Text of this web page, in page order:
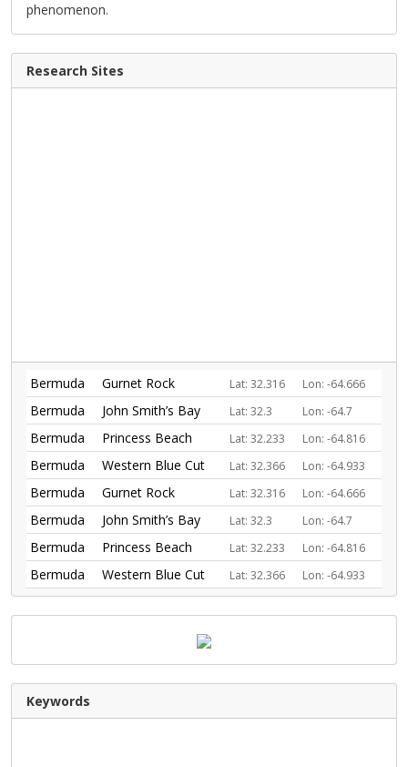
phenomenon.
Research Sites
Bermuda Gurnet Rock Lat: 32.316 Lon: -64.666
Bermuda John Smith’s Bay Lat: 32.3 Lon: -64.7
Bermuda Princess Beach Lat: 32.233 Lon: -64.816
Bermuda Western Blue Cut Lat: 32.366 Lon: -64.933
Bermuda Gurnet Rock Lat: 32.316 Lon: -64.666
Bermuda John Smith’s Bay Lat: 32.3 Lon: -64.7
Bermuda Princess Beach Lat: 32.233 Lon: -64.816
Bermuda Western Blue Cut Lat: 32.366 Lon: -64.933
Keywords